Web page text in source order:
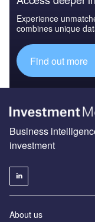
Experience
combines unique
Find out more
Business
investment
About us